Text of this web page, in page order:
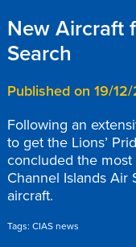
New Aircraft
Search
Published on 19/
Following an
to get the Lions’
concluded the
Channel Islands Air
aircraft.
Tags: CIAS news